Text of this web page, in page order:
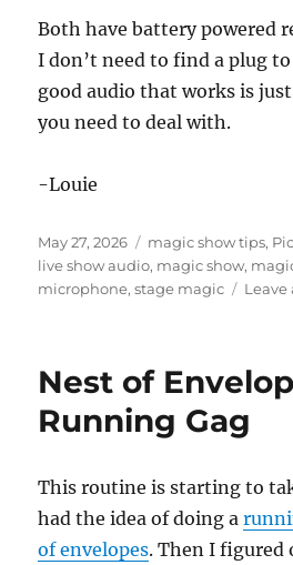
Both have battery powered
I don’t need to find a plug
good audio that works is
you need to deal with.
-Louie
Posted
on
May 27, 2026 Categories
magic show tips,
live show audio, magic show,
microphone,stage magic
Nest of
Running Gag
This routine is starting to
had the idea of doing a
of envelopes. Then I figured